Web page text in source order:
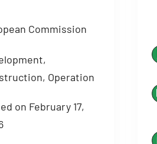
Commission
Operation
on February 17,